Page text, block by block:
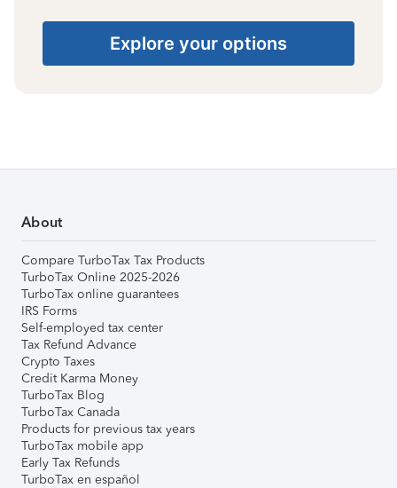
Explore your options
About
Compare TurboTax Tax Products
TurboTax Online 2025-2026
TurboTax online guarantees
IRS Forms
Self-employed tax center
Tax Refund Advance
Crypto Taxes
Credit Karma Money
TurboTax Blog
TurboTax Canada
Products for previous tax years
TurboTax mobile app
Early Tax Refunds
TurboTax en español